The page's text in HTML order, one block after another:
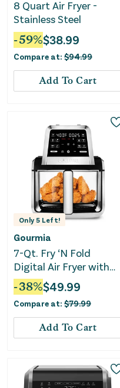
8 Quart Air Fryer -
Stainless Steel
-59%$38.99
Compare at: $94.99
Add To Cart
Only 5 Left!
Gourmia
7-Qt. Fry ‘N Fold
Digital Air Fryer with
10 Presets & Guided
Cooking
-38%$49.99
Compare at: $79.99
Add To Cart